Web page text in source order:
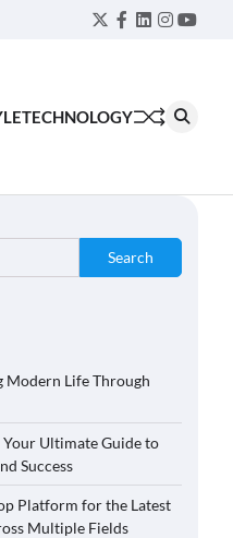
Twitter
Facebook
LinkedIn
TECHNOLOGY
Search
Modern Life Through
Ultimate Guide to
Success
Platform for the Latest
Multiple Fields